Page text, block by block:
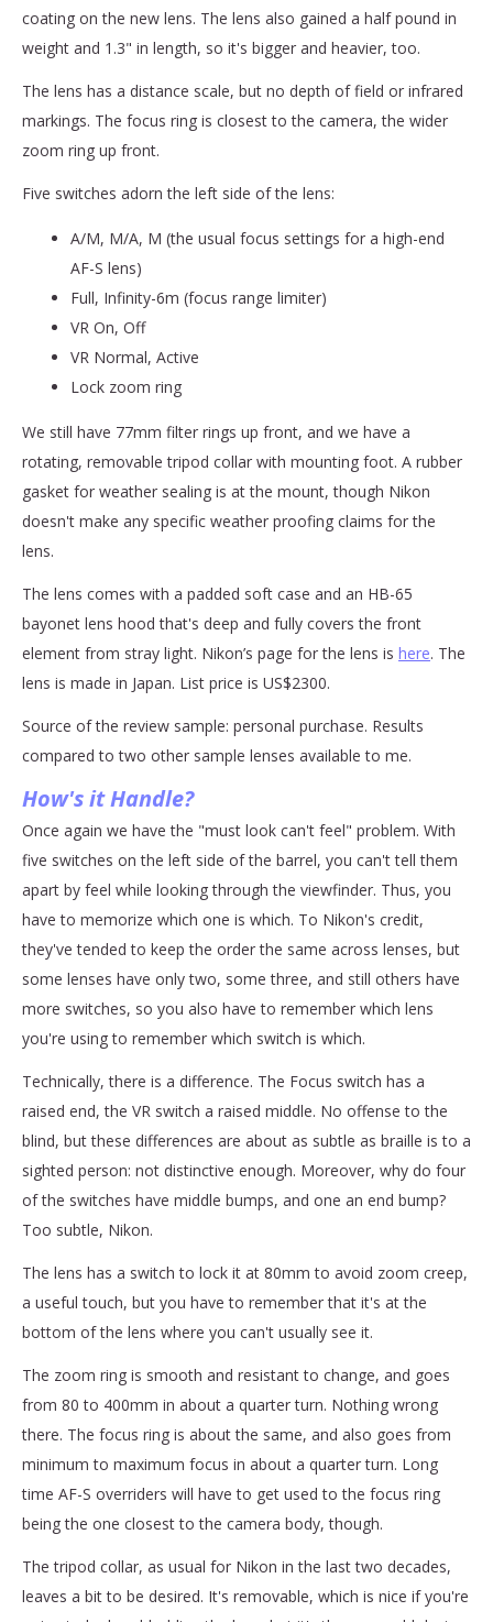
coating on the new lens. The lens also gained a half pound in
weight and 1.3" in length, so it's bigger and heavier, too.
The lens has a distance scale, but no depth of field or infrared
markings. The focus ring is closest to the camera, the wider
zoom ring up front.
Five switches adorn the left side of the lens:
A/M, M/A, M (the usual focus settings for a high-end
AF-S lens)
Full, Infinity-6m (focus range limiter)
VR On, Off
VR Normal, Active
Lock zoom ring
We still have 77mm filter rings up front, and we have a
rotating, removable tripod collar with mounting foot. A rubber
gasket for weather sealing is at the mount, though Nikon
doesn't make any specific weather proofing claims for the
lens.
The lens comes with a padded soft case and an HB-65
bayonet lens hood that's deep and fully covers the front
element from stray light. Nikon’s page for the lens is here. The
lens is made in Japan. List price is US$2300.
Source of the review sample: personal purchase. Results
compared to two other sample lenses available to me.
How's it Handle?
Once again we have the "must look can't feel" problem. With
five switches on the left side of the barrel, you can't tell them
apart by feel while looking through the viewfinder. Thus, you
have to memorize which one is which. To Nikon's credit,
they've tended to keep the order the same across lenses, but
some lenses have only two, some three, and still others have
more switches, so you also have to remember which lens
you're using to remember which switch is which.
Technically, there is a difference. The Focus switch has a
raised end, the VR switch a raised middle. No offense to the
blind, but these differences are about as subtle as braille is to a
sighted person: not distinctive enough. Moreover, why do four
of the switches have middle bumps, and one an end bump?
Too subtle, Nikon.
The lens has a switch to lock it at 80mm to avoid zoom creep,
a useful touch, but you have to remember that it's at the
bottom of the lens where you can't usually see it.
The zoom ring is smooth and resistant to change, and goes
from 80 to 400mm in about a quarter turn. Nothing wrong
there. The focus ring is about the same, and also goes from
minimum to maximum focus in about a quarter turn. Long
time AF-S overriders will have to get used to the focus ring
being the one closest to the camera body, though.
The tripod collar, as usual for Nikon in the last two decades,
leaves a bit to be desired. It's removable, which is nice if you're